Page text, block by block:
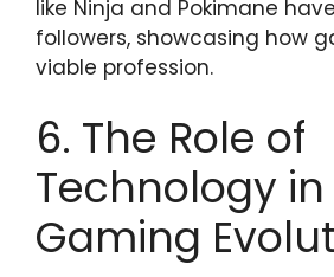
like Ninja and Pokimane
followers, showcasing how
viable profession.
6. The Role of
Technology in
Gaming